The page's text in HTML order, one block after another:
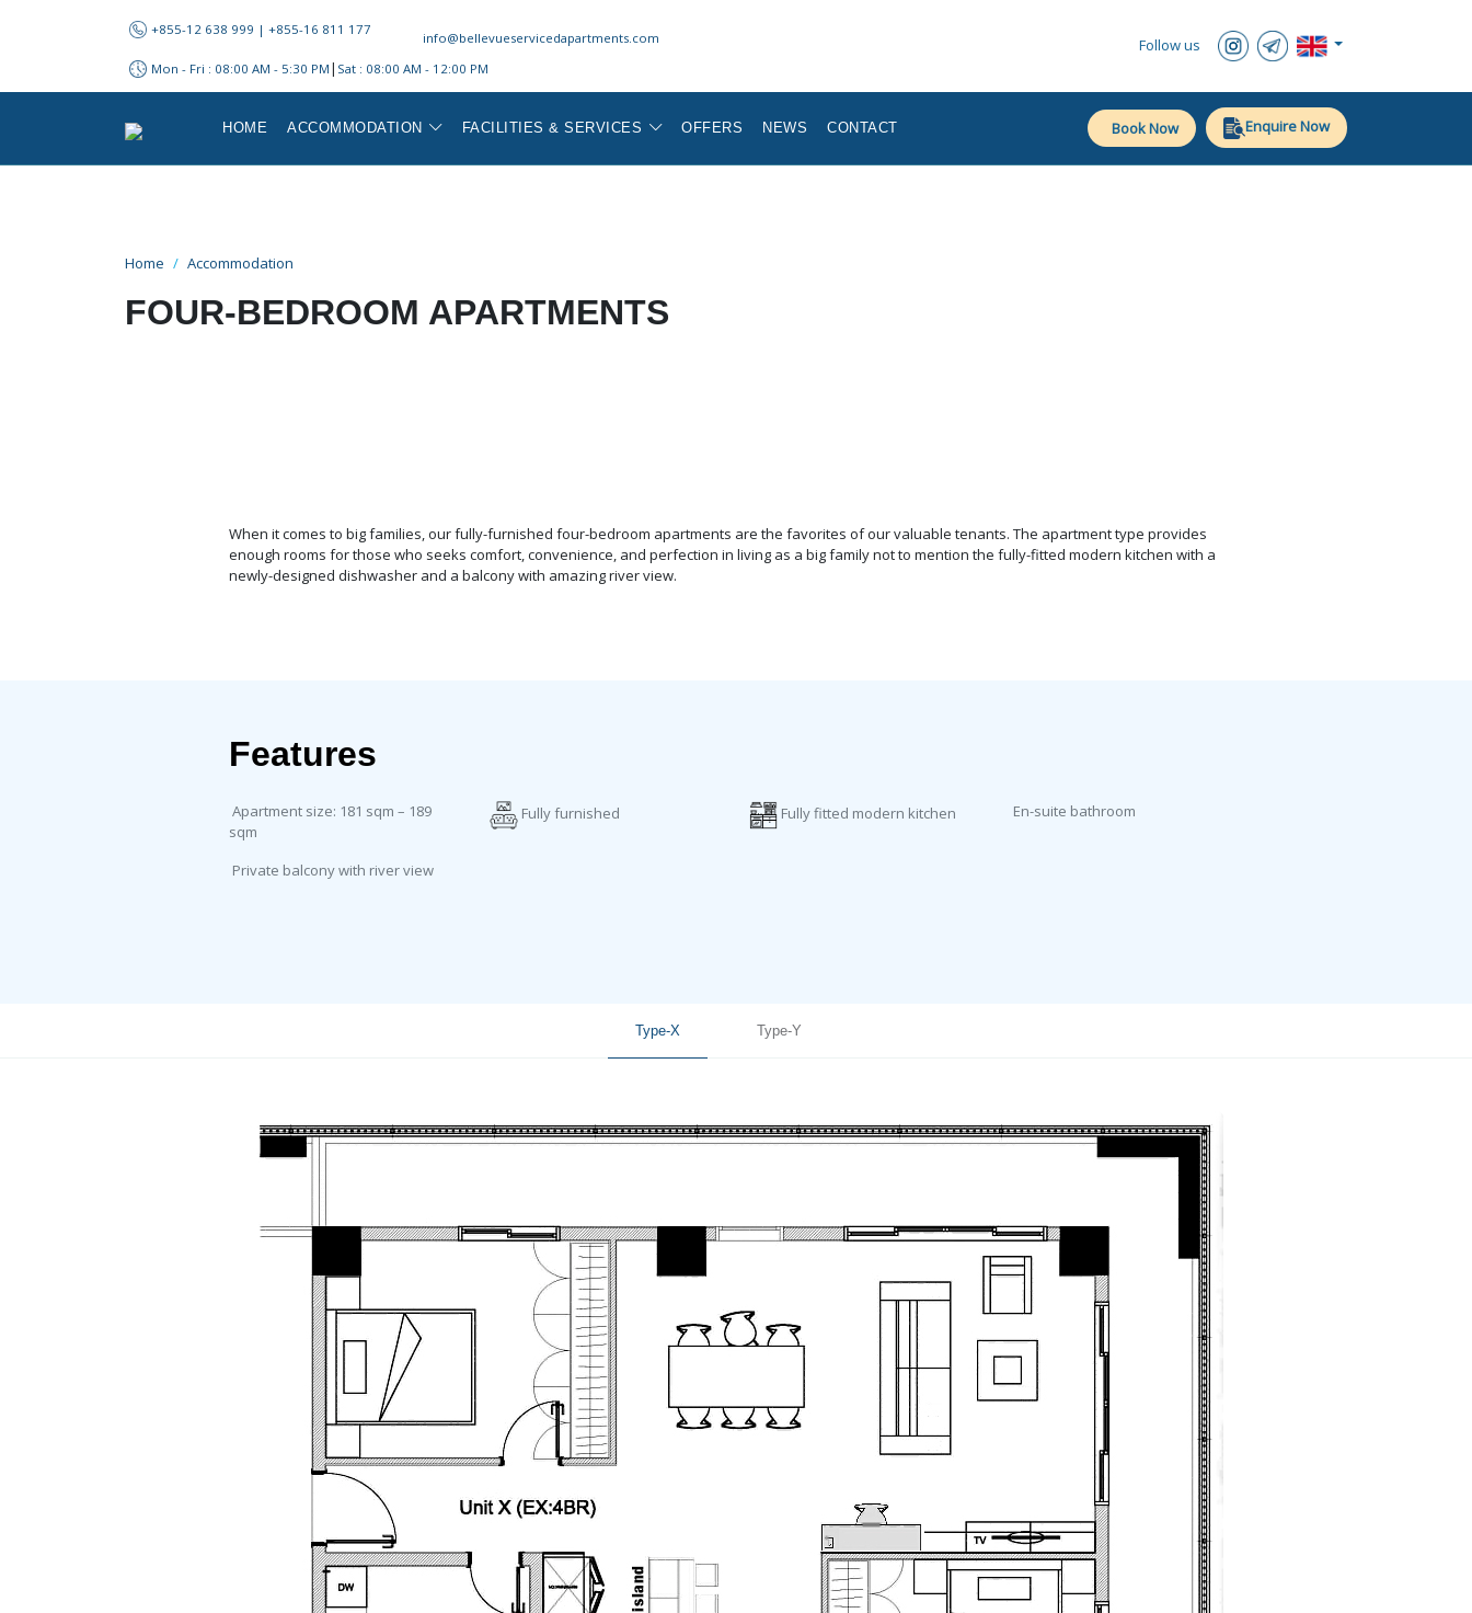
+855-12 638 999​ | +855-16 811 177
info@bellevueservicedapartments.com
Mon - Fri : 08:00 AM - 5:30 PM | Sat : 08:00 AM - 12:00 PM
Follow us
HOME ACCOMMODATION FACILITIES & SERVICES OFFERS NEWS CONTACT Book Now Enquire Now
Home Accommodation
FOUR-BEDROOM APARTMENTS
When it comes to big families, our fully-furnished four-bedroom apartments are the favorites of our valuable tenants. The apartment type provides
enough rooms for those who seeks comfort, convenience, and perfection in living as a big family not to mention the fully-fitted modern kitchen with a
newly-designed dishwasher and a balcony with amazing river view.
Features
Apartment size: 181 sqm – 189
sqm
Fully furnished Fully fitted modern kitchen En-suite bathroom
Private balcony with river view
Type-X Type-Y